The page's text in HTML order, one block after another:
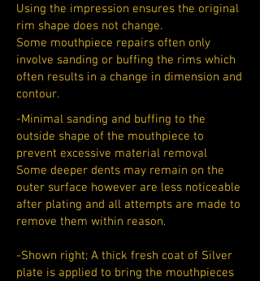
Using the impression ensures the original
rim shape does not change.
Some mouthpiece repairs often only
involve sanding or buffing the rims which
often results in a change in dimension and
contour.
-Minimal sanding and buffing to the
outside shape of the mouthpiece to
prevent excessive material removal
Some deeper dents may remain on the
outer surface however are less noticeable
after plating and all attempts are made to
remove them within reason.
-Shown right; A thick fresh coat of Silver
plate is applied to bring the mouthpieces